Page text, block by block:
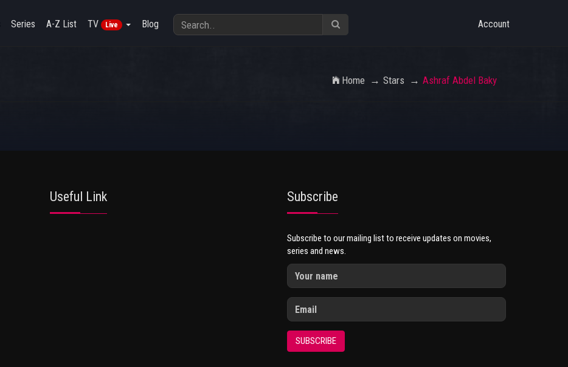
Series A-Z List TV Live Blog Account
Home Stars Ashraf Abdel Baky
Useful Link Subscribe
Subscribe to our mailing list to receive updates on movies,
series and news.
SUBSCRIBE